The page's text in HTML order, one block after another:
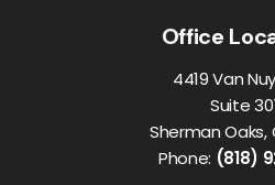
Office
4419 Van
Suite
Sherman Oaks,
Phone: (818)